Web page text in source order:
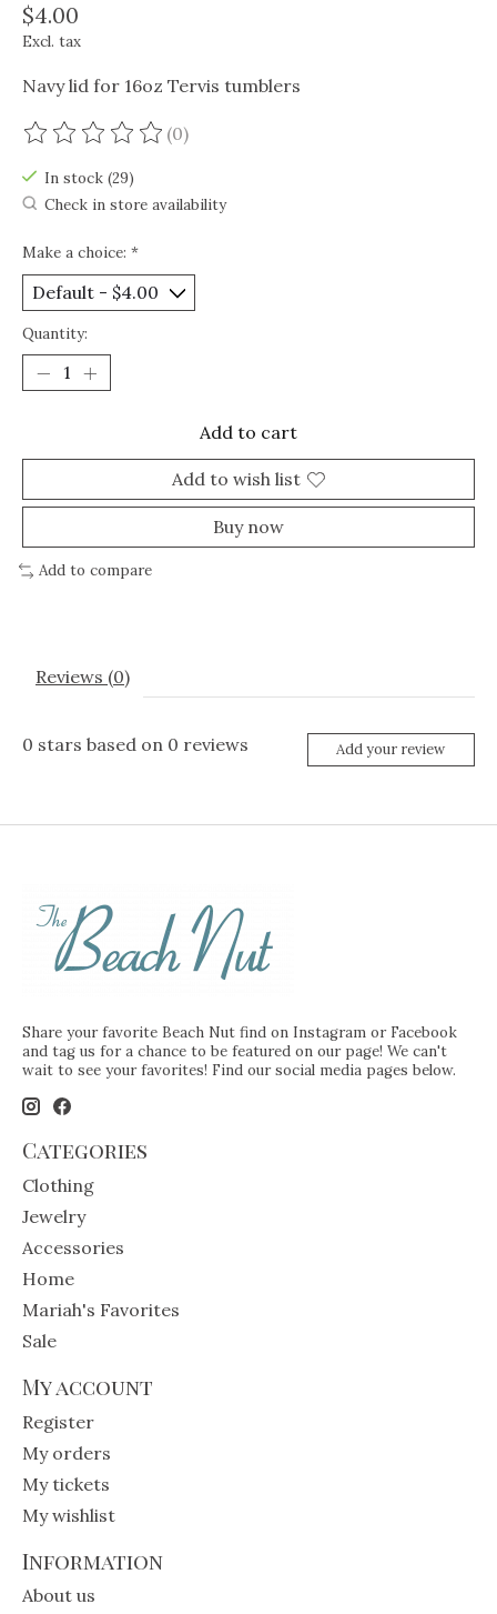
$4.00
Excl. tax
Navy lid for 16oz Tervis tumblers
The rating of this product is
(0)
In stock (29)
Check in store availability
Make a choice: *
Quantity:
Add to cart
Add to wish list
Buy now
Add to compare
Reviews (0)
0 stars based on 0 reviews Add your review
Share your favorite Beach Nut find on Instagram or Facebook
and tag us for a chance to be featured on our page! We can't
wait to see your favorites! Find our social media pages below.
Categories
Clothing
Jewelry
Accessories
Home
Mariah's Favorites
Sale
My account
Register
My orders
My tickets
My wishlist
Information
About us